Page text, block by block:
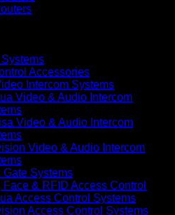
Accessories
Intercom Systems
Video & Audio Intercom
Video & Audio Intercom
Video & Audio Intercom
Gate Systems
Face & RFID Access Control
Access Control Systems
Access Control Systems